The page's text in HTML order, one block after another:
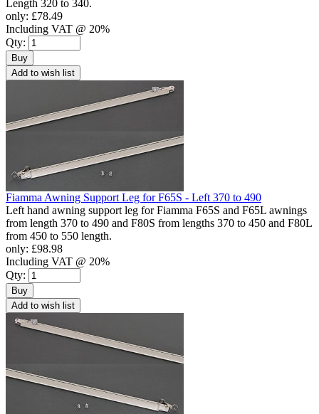
Length 320 to 340.
only: £78.49
Including VAT @ 20%
Qty:
Buy
Add to wish list
Fiamma Awning Support Leg for F65S - Left 370 to 490
Left hand awning support leg for Fiamma F65S and F65L awnings
from length 370 to 490 and F80S from lengths 370 to 450 and F80L
from 450 to 550 length.
only: £98.98
Including VAT @ 20%
Qty:
Buy
Add to wish list